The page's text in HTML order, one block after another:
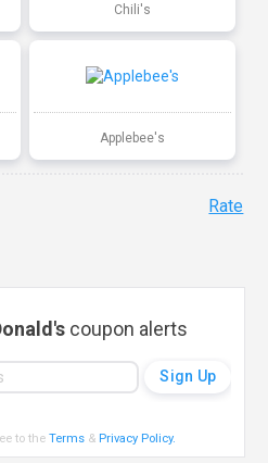
Chili's
Applebee's
Rate
coupon alerts
to theTerms & Privacy Policy.